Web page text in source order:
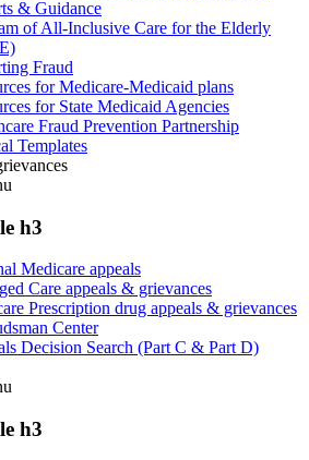
& Guidance
of All-Inclusive Care for the Elderly
Fraud
for Medicare-Medicaid plans
for State Medicaid Agencies
Fraud Prevention Partnership
Templates
h3
Medicare appeals
Care appeals & grievances
Prescription drug appeals & grievances
Center
Decision Search (Part C & Part D)
h3